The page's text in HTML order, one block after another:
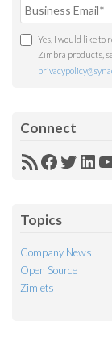
Yes, I would like to
Zimbra products,
Connect
RSS
Topics
Company News
Open Source
Zimlets